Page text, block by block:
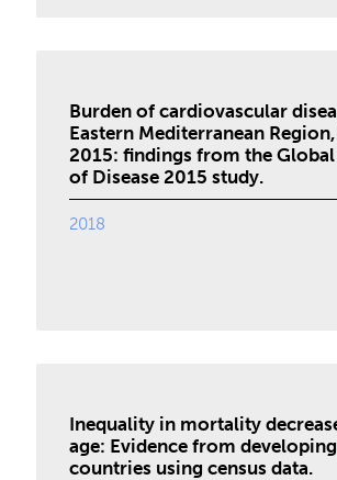
Burden of cardiovascular
Eastern Mediterranean
2015: findings from the
of Disease 2015 study.
2018
Inequality in mortality
age: Evidence from developing
countries using census data.